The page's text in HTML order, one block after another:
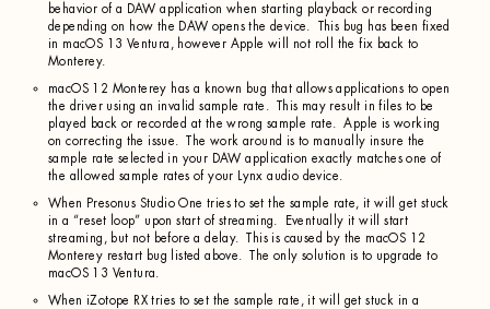
behavior of a DAW application when starting playback or recording
depending on how the DAW opens the device. This bug has been fixed
in macOS 13 Ventura, however Apple will not roll the fix back to
Monterey.
macOS 12 Monterey has a known bug that allows applications to open
the driver using an invalid sample rate. This may result in files to be
played back or recorded at the wrong sample rate. Apple is working
on correcting the issue. The work around is to manually insure the
sample rate selected in your DAW application exactly matches one of
the allowed sample rates of your Lynx audio device.
When Presonus Studio One tries to set the sample rate, it will get stuck
in a “reset loop” upon start of streaming. Eventually it will start
streaming, but not before a delay. This is caused by the macOS 12
Monterey restart bug listed above. The only solution is to upgrade to
macOS 13 Ventura.
When iZotope RX tries to set the sample rate, it will get stuck in a